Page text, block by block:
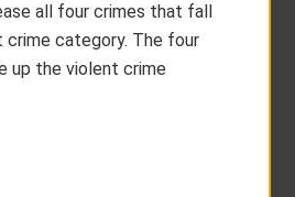
all four crimes that fall
crime category. The four
up the violent crime